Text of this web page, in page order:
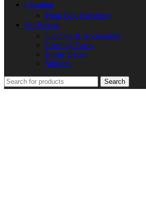
Cleaning
Poop Bag Dispenser
Pet Parents
Clothing & Accessories
Greeting Cards
Home Decor
Stickers
Search